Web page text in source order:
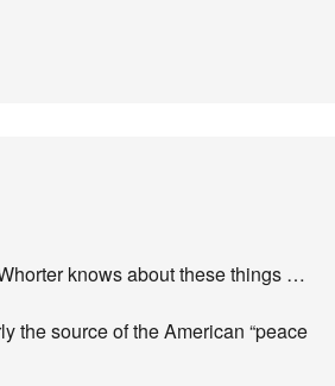
knows about these things …
the source of the American “peace